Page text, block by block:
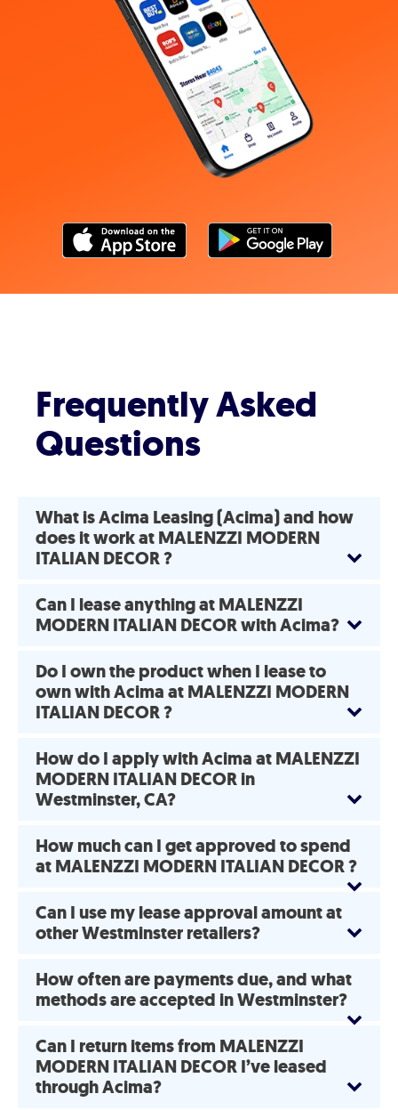
Frequently Asked
Questions
What is Acima Leasing (Acima) and how
does it work at MALENZZI MODERN
ITALIAN DECOR ?
Can I lease anything at MALENZZI
MODERN ITALIAN DECOR with Acima?
Do I own the product when I lease to
own with Acima at MALENZZI MODERN
ITALIAN DECOR ?
How do I apply with Acima at MALENZZI
MODERN ITALIAN DECOR in
Westminster, CA?
How much can I get approved to spend
at MALENZZI MODERN ITALIAN DECOR ?
Can I use my lease approval amount at
other Westminster retailers?
How often are payments due, and what
methods are accepted in Westminster?
Can I return items from MALENZZI
MODERN ITALIAN DECOR I’ve leased
through Acima?